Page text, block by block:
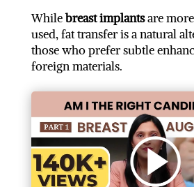
Whilebreast implantsare
used, fat transfer is a natural
those who prefer subtle
foreign materials.